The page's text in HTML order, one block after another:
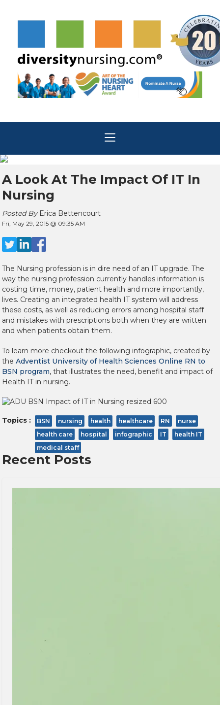
A Look At The Impact Of IT In
Nursing
Posted By Erica Bettencourt
Fri, May 29, 2015 @ 09:35 AM
The Nursing profession is in dire need of an IT upgrade. The
way the nursing profession currently handles information is
costing time, money, patient health and more importantly,
lives. Creating an integrated health IT system will address
these costs, as well as reducing errors among hospital staff
and mistakes with prescriptions both when they are written
and when patients obtain them.
To learn more checkout the following infographic, created by
the Adventist University of Health Sciences Online RN to
BSN program, that illustrates the need, benefit and impact of
Health IT in nursing.
Topics : BSN nursing health healthcare RN
nurse
health care
hospital infographic IT
health IT
medical staff
Recent Posts